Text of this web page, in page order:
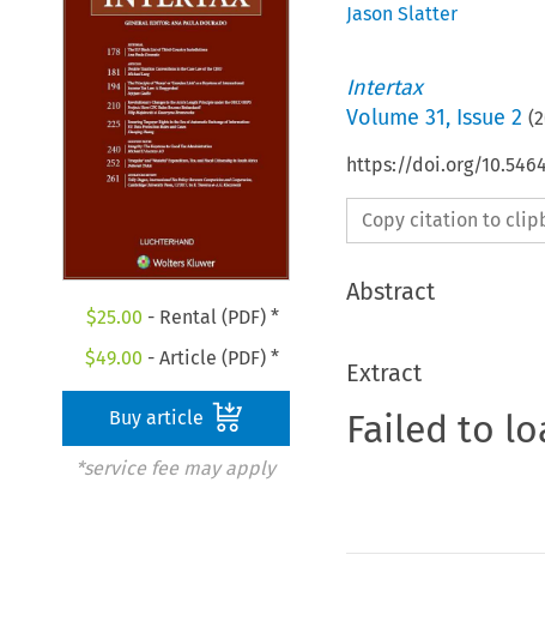
$25.00 - Rental (PDF) *
$49.00 - Article (PDF) *
Buy article
*service fee may apply
Jason Slatter
Intertax
Volume 31, Issue 2 (
https://doi.org/
Copy citation to
Abstract
Extract
Failed to